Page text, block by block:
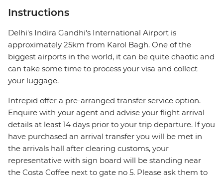
Instructions
Delhi's Indira Gandhi's International Airport is
approximately 25km from Karol Bagh. One of the
biggest airports in the world, it can be quite chaotic and
can take some time to process your visa and collect
your luggage.
Intrepid offer a pre-arranged transfer service option.
Enquire with your agent and advise your flight arrival
details at least 14 days prior to your trip departure. If you
have purchased an arrival transfer you will be met in
the arrivals hall after clearing customs, your
representative with sign board will be standing near
the Costa Coffee next to gate no 5. Please ask them to